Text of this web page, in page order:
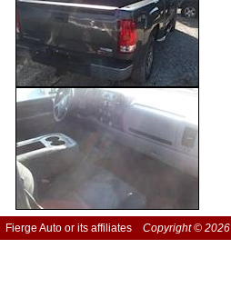
Fierge Auto or its affiliates Copyright © 2026